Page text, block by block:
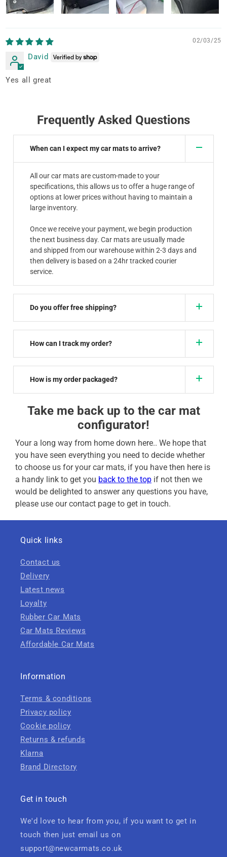
02/03/25
David
Yes all great
Frequently Asked Questions
When can I expect my car mats to arrive?
All our car mats are custom-made to your
specifications, this allows us to offer a huge range of
options at lower prices without having to maintain a
large inventory.
Once we receive your payment, we begin production
the next business day. Car mats are usually made
and shipped from our warehouse within 2-3 days and
then delivery is based on a 24hr tracked courier
service.
Do you offer free shipping?
How can I track my order?
How is my order packaged?
Take me back up to the car mat
configurator!
Your a long way from home down here.. We hope that
you have seen everything you need to decide whether
to choose us for your car mats, if you have then here is
a handy link to get you back to the top if not then we
would be delighted to answer any questions you have,
please use our contact page to get in touch.
Quick links
Contact us
Delivery
Latest news
Loyalty
Rubber Car Mats
Car Mats Reviews
Affordable Car Mats
Information
Terms & conditions
Privacy policy
Cookie policy
Returns & refunds
Klarna
Brand Directory
Get in touch
We'd love to hear from you, if you want to get in
touch then just email us on
support@newcarmats.co.uk